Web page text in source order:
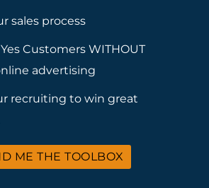
sales process
Customers WITHOUT
advertising
recruiting to win great
ME THE TOOLBOX